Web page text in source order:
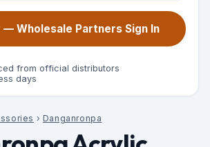
› Danganronpa
Wholesale Partners Sign In
from official distributors
days